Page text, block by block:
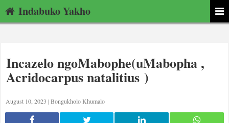
Indabuko Yakho
Incazelo ngoMabophe(uMabopha ,
Acridocarpus natalitius )
August 10, 2023 |Bongukholo Khumalo